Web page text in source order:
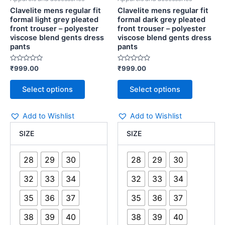
Clavelite mens regular fit
formal light grey pleated
front trouser – polyester
viscose blend gents dress
pants
Rated
0
out
₹999.00
Select options
page
Add to Wishlist
SIZE
28 29
30
32
33
34
35
36
37
38
39
40
dress
pants
quantity
Clavelite mens regular fit
formal dark grey pleated
front trouser – polyester
viscose blend gents dress
pants
Rated
0
out
₹999.00
Select options
page
Add to Wishlist
SIZE
28 29
30
32
33
34
35
36
37
38
39
40
dress
pants
quantity